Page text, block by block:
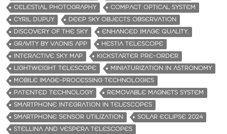
CELESTIAL PHOTOGRAPHY
COMPACT OPTICAL SYSTEM
CYRIL DUPUY
DEEP SKY OBJECTS OBSERVATION
DISCOVERY OF THE SKY
ENHANCED IMAGE QUALITY.
GRAVITY BY VAONIS APP
HESTIA TELESCOPE
INTERACTIVE SKY MAP
KICKSTARTER PRE-ORDER
LIGHTWEIGHT TELESCOPE
MINIATURIZATION IN ASTRONOMY
MOBILE IMAGE-PROCESSING TECHNOLOGIES
PATENTED TECHNOLOGY
REMOVABLE MAGNETS SYSTEM
SMARTPHONE INTEGRATION IN TELESCOPES
SMARTPHONE SENSOR UTILIZATION
SOLAR ECLIPSE 2024
STELLINA AND VESPERA TELESCOPES